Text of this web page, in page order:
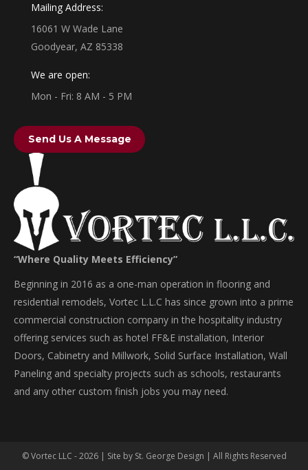
Mailing Address:
16061 W Wade Lane
Goodyear, AZ 85338
We are open:
Mon - Fri: 8 AM - 5 PM
Send Us A Message
“Where Quality Meets Efficiency”
Beginning in 2016 as a one-man operation in flooring and
residential remodels, Vortec L.L.C has since grown into a prime
commercial construction company in the hospitality industry
offering services such as hotel FF&E installation, Interior
Doors, Cabinetry and Millwork, Solid Surface Installation, Wall
Paneling and specialty projects such as schools, restaurants
and any other custom finish jobs you may need.
© Vortec LLC - 2026 | Site by St. George Design | All Rights Reserved